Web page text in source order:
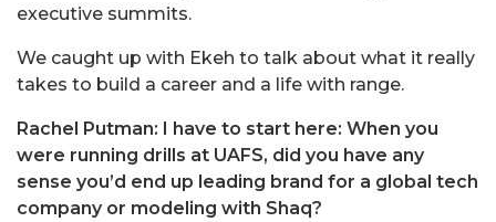
executive summits.
We caught up with Ekeh to talk about what it really
takes to build a career and a life with range.
Rachel Putman: I have to start here: When you
were running drills at UAFS, did you have any
sense you’d end up leading brand for a global tech
company or modeling with Shaq?